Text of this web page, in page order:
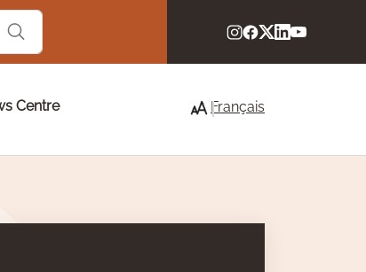
Centre Français